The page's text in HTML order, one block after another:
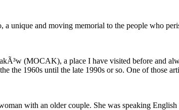
unique and moving memorial to the people who
(MOCAK), a place I have visited before and
the 1960s until the late 1990s or so. One of those
with an older couple. She was speaking